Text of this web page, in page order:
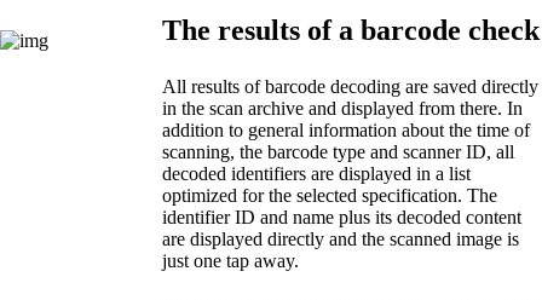
The results of a barcode check
All results of barcode decoding are saved directly
in the scan archive and displayed from there. In
addition to general information about the time of
scanning, the barcode type and scanner ID, all
decoded identifiers are displayed in a list
optimized for the selected specification. The
identifier ID and name plus its decoded content
are displayed directly and the scanned image is
just one tap away.